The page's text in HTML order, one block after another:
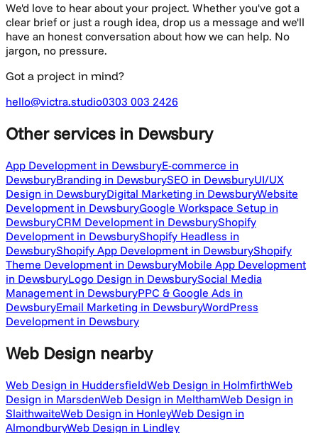
We'd love to hear about your project. Whether you've got a
clear brief or just a rough idea, drop us a message and we'll
have an honest conversation about how we can help. No
jargon, no pressure.
Got a project in mind?
hello@victra.studio0303 003 2426
Other servicesin Dewsbury
App Development in DewsburyE-commerce in
DewsburyBranding in DewsburySEO in DewsburyUI/UX
Design in DewsburyDigital Marketing in DewsburyWebsite
Development in DewsburyGoogle Workspace Setup in
DewsburyCRM Development in DewsburyShopify
Development in DewsburyShopify Headless in
DewsburyShopify App Development in DewsburyShopify
Theme Development in DewsburyMobile App Development
in DewsburyLogo Design in DewsburySocial Media
Management in DewsburyPPC & Google Ads in
DewsburyEmail Marketing in DewsburyWordPress
Development in Dewsbury
Web Design nearby
Web Design in HuddersfieldWeb Design in HolmfirthWeb
Design in MarsdenWeb Design in MelthamWeb Design in
SlaithwaiteWeb Design in HonleyWeb Design in
AlmondburyWeb Design in Lindley